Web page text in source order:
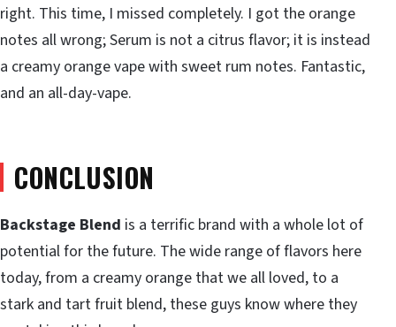
right. This time, I missed completely. I got the orange
notes all wrong; Serum is not a citrus flavor; it is instead
a creamy orange vape with sweet rum notes. Fantastic,
and an all-day-vape.
CONCLUSION
Backstage Blend is a terrific brand with a whole lot of
potential for the future. The wide range of flavors here
today, from a creamy orange that we all loved, to a
stark and tart fruit blend, these guys know where they